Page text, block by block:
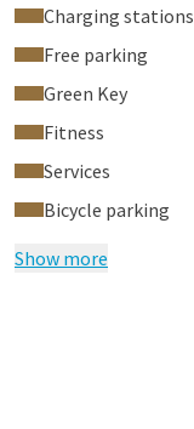
Charging stations
Free parking
Green Key
Fitness
Services
Bicycle parking
Show more